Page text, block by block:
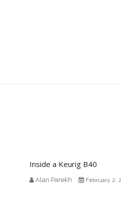
Inside a Keurig B40
Alan Parekh February 2,